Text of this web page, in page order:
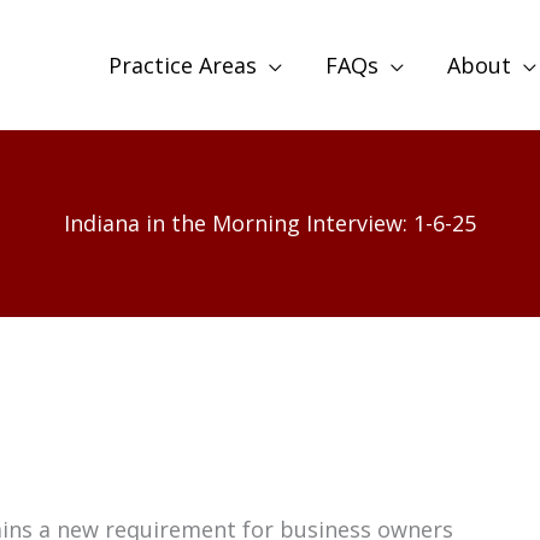
Practice Areas FAQs About
Indiana in the Morning Interview: 1-6-25
a new requirement for business owners